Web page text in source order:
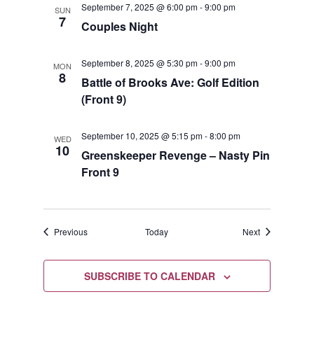
SUN
7 Couples Night
September 7, 2025 @ 6:00 pm-9:00 pm
MON
8
Battle of Brooks Ave: Golf Edition
(Front 9)
September 8, 2025 @ 5:30 pm-9:00 pm
WED
10
Greenskeeper Revenge – Nasty Pin
Front 9
September 10, 2025 @ 5:15 pm-8:00 pm
PreviousEvents Today NextEvents
SUBSCRIBE TO CALENDAR